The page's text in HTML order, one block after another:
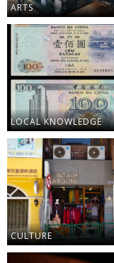
ARTS
LOCAL KNOWLEDGE
CULTURE